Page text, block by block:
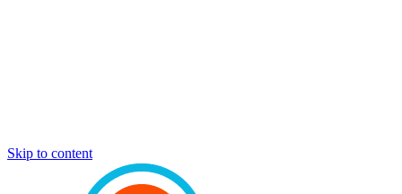
Skip to content